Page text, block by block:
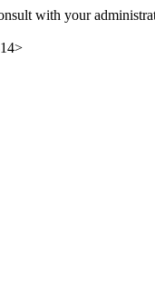
with your